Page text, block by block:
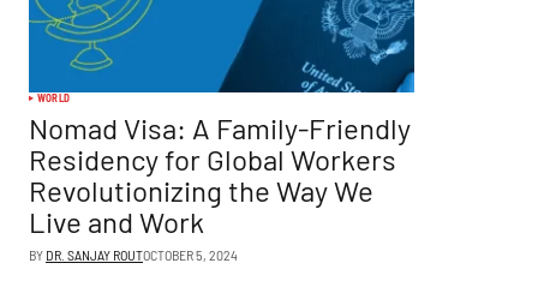
WORLD
Nomad Visa: A Family-Friendly
Residency for Global Workers
Revolutionizing the Way We
Live and Work
BY DR. SANJAY ROUTOCTOBER 5, 2024